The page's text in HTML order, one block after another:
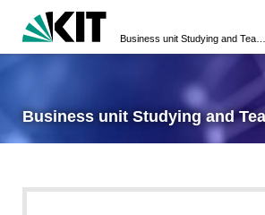
Business unit Studying and